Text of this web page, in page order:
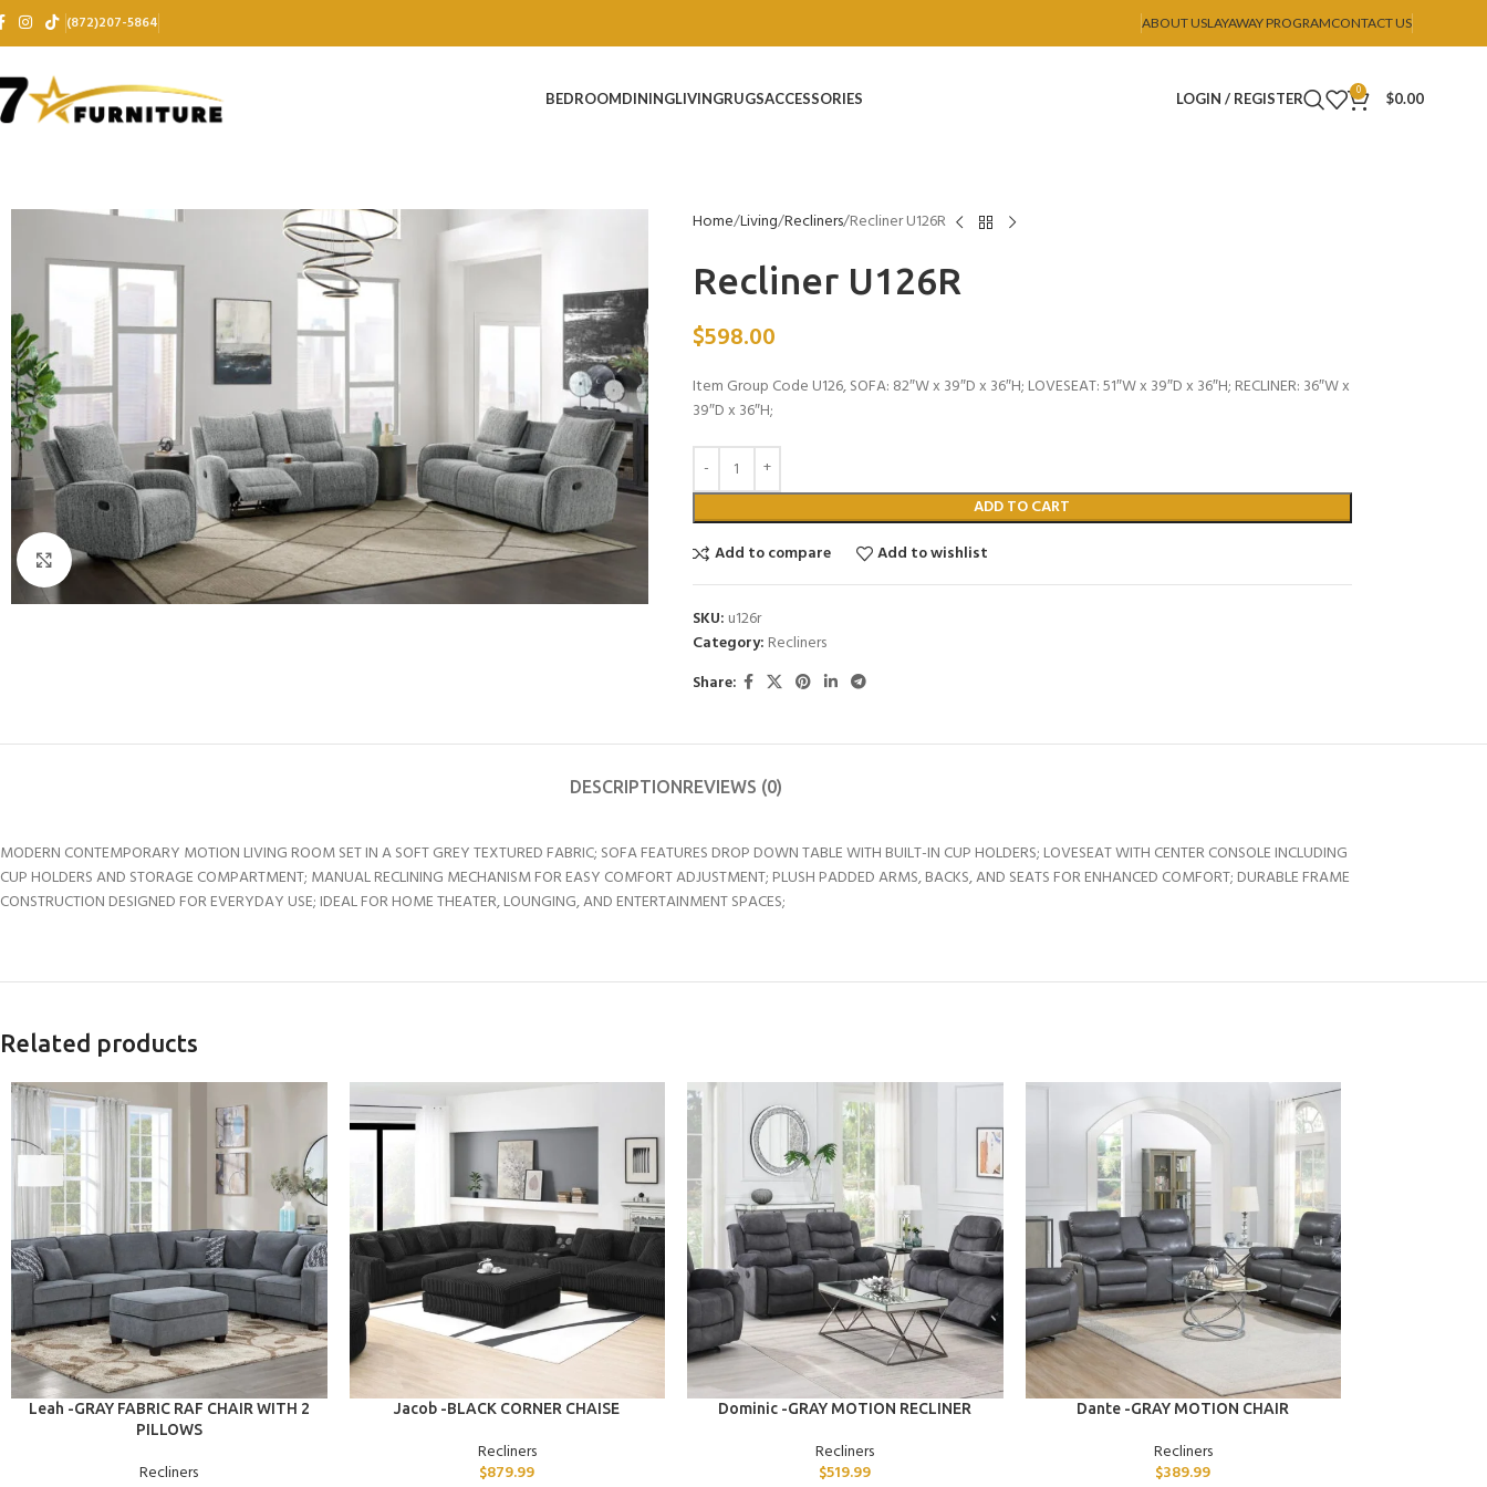
(872)207-5864 ABOUT USLAYAWAY PROGRAMCONTACT US
BEDROOMDININGLIVINGRUGSACCESSORIES LOGIN / REGISTER 0 $0.00
Click to enlarge
Home Living Recliners Recliner U126R
Recliner U126R
$598.00
Item Group Code U126, SOFA: 82″W x 39″D x 36″H; LOVESEAT: 51″W x 39″D x 36″H; RECLINER: 36″W x
39″D x 36″H;
ADD TO CART
Add to compare
Add to wishlist
SKU: u126r
Category: Recliners
Share:
DESCRIPTIONREVIEWS (0)
MODERN CONTEMPORARY MOTION LIVING ROOM SET IN A SOFT GREY TEXTURED FABRIC; SOFA FEATURES DROP DOWN TABLE WITH BUILT-IN CUP HOLDERS; LOVESEAT WITH CENTER CONSOLE INCLUDING
CUP HOLDERS AND STORAGE COMPARTMENT; MANUAL RECLINING MECHANISM FOR EASY COMFORT ADJUSTMENT; PLUSH PADDED ARMS, BACKS, AND SEATS FOR ENHANCED COMFORT; DURABLE FRAME
CONSTRUCTION DESIGNED FOR EVERYDAY USE; IDEAL FOR HOME THEATER, LOUNGING, AND ENTERTAINMENT SPACES;
Related products
ADD TO CART
Leah -GRAY FABRIC RAF CHAIR WITH 2
PILLOWS
Recliners
ADD TO CART
Jacob -BLACK CORNER CHAISE
Recliners
$879.99
ADD TO CART
Dominic -GRAY MOTION RECLINER
Recliners
$519.99
ADD TO CARTDante -GRAY MOTION CHAIR
Recliners
$389.99